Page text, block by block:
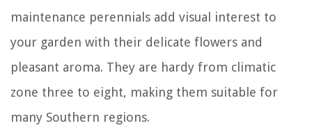
maintenance perennials add visual interest to
your garden with their delicate flowers and
pleasant aroma. They are hardy from climatic
zone three to eight, making them suitable for
many Southern regions.